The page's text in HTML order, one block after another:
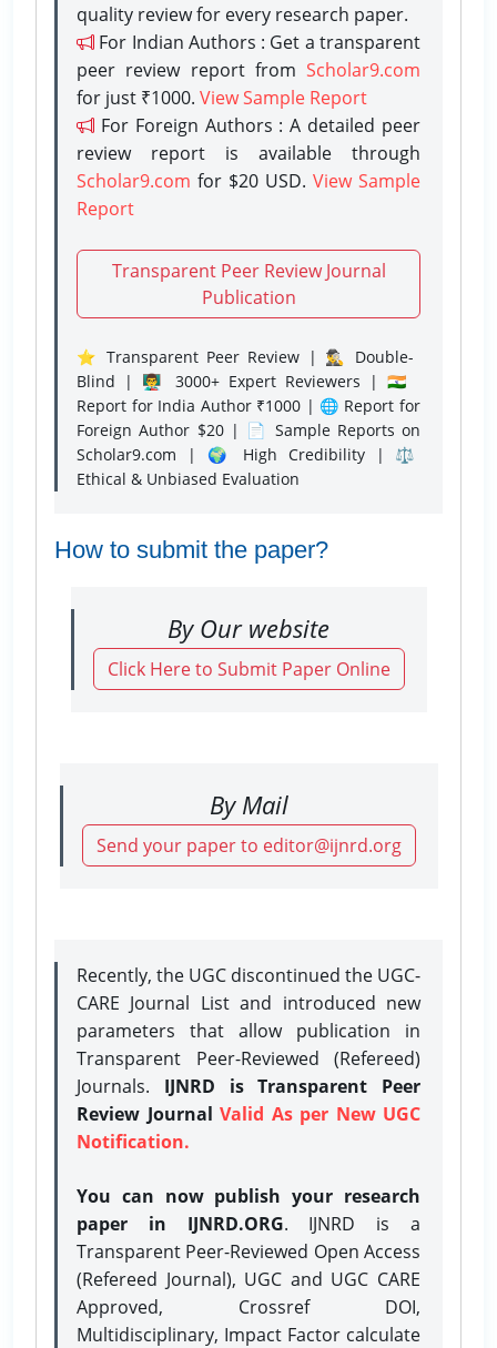
quality review for every research paper.
For Indian Authors : Get a transparent
peer review report from Scholar9.com
for just ₹1000. View Sample Report
For Foreign Authors : A detailed peer
review report is available through
Scholar9.com for $20 USD. View Sample
Report
Transparent Peer Review Journal
Publication
⭐ Transparent Peer Review | 🕵️‍♂️ Double-
Blind | 👨‍🏫 3000+ Expert Reviewers | 🇮🇳
Report for India Author ₹1000 | 🌐 Report for
Foreign Author $20 | 📄 Sample Reports on
Scholar9.com | 🌍 High Credibility | ⚖️
Ethical & Unbiased Evaluation
How to submit the paper?
By Our website
Click Here to Submit Paper Online
By Mail
Send your paper to editor@ijnrd.org
Recently, the UGC discontinued the UGC-
CARE Journal List and introduced new
parameters that allow publication in
Transparent Peer-Reviewed (Refereed)
Journals. IJNRD is Transparent Peer
Review Journal Valid As per New UGC
Notification.
You can now publish your research
paper in IJNRD.ORG. IJNRD is a
Transparent Peer-Reviewed Open Access
(Refereed Journal), UGC and UGC CARE
Approved, Crossref DOI,
Multidisciplinary, Impact Factor calculate